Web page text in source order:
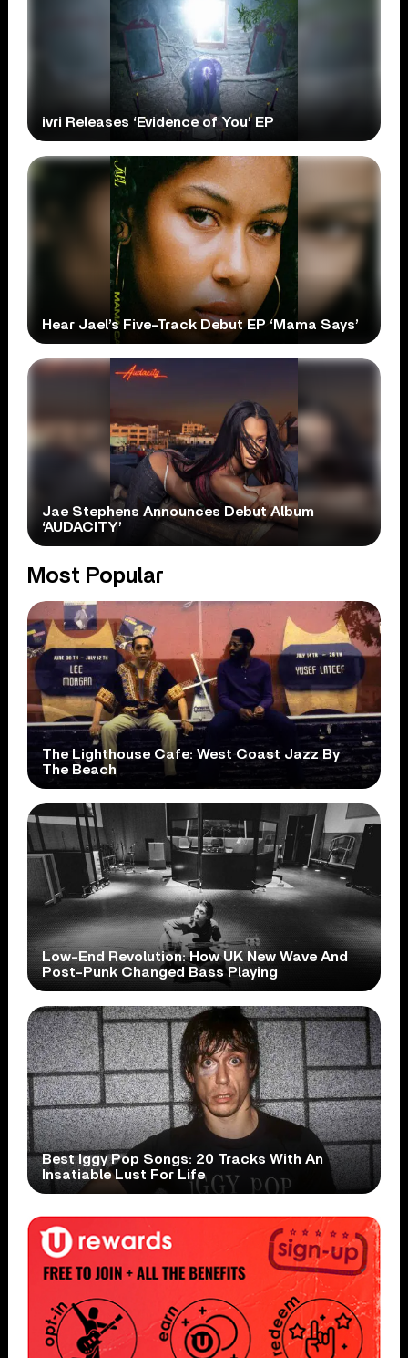
ivri Releases ‘Evidence of You’ EP
Hear Jael’s Five-Track Debut EP ‘Mama Says’
Jae Stephens Announces Debut Album
‘AUDACITY’
Most Popular
The Lighthouse Cafe: West Coast Jazz By
The Beach
Low-End Revolution: How UK New Wave And
Post-Punk Changed Bass Playing
Best Iggy Pop Songs: 20 Tracks With An
Insatiable Lust For Life